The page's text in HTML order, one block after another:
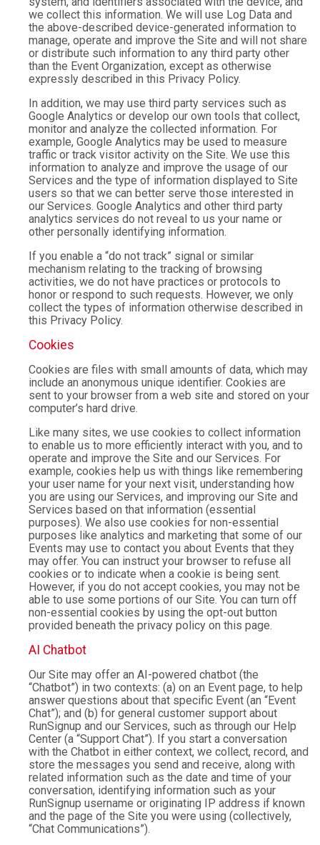
we collect this information. We will use Log Data and
the above-described device-generated information to
manage, operate and improve the Site and will not share
or distribute such information to any third party other
than the Event Organization, except as otherwise
expressly described in this Privacy Policy.
In addition, we may use third party services such as
Google Analytics or develop our own tools that collect,
monitor and analyze the collected information. For
example, Google Analytics may be used to measure
traffic or track visitor activity on the Site. We use this
information to analyze and improve the usage of our
Services and the type of information displayed to Site
users so that we can better serve those interested in
our Services. Google Analytics and other third party
analytics services do not reveal to us your name or
other personally identifying information.
If you enable a “do not track” signal or similar
mechanism relating to the tracking of browsing
activities, we do not have practices or protocols to
honor or respond to such requests. However, we only
collect the types of information otherwise described in
this Privacy Policy.
Cookies
Cookies are files with small amounts of data, which may
include an anonymous unique identifier. Cookies are
sent to your browser from a web site and stored on your
computer’s hard drive.
Like many sites, we use cookies to collect information
to enable us to more efficiently interact with you, and to
operate and improve the Site and our Services. For
example, cookies help us with things like remembering
your user name for your next visit, understanding how
you are using our Services, and improving our Site and
Services based on that information (essential
purposes). We also use cookies for non-essential
purposes like analytics and marketing that some of our
Events may use to contact you about Events that they
may offer. You can instruct your browser to refuse all
cookies or to indicate when a cookie is being sent.
However, if you do not accept cookies, you may not be
able to use some portions of our Site. You can turn off
non-essential cookies by using the opt-out button
provided beneath the privacy policy on this page.
AI Chatbot
Our Site may offer an AI-powered chatbot (the
“Chatbot”) in two contexts: (a) on an Event page, to help
answer questions about that specific Event (an “Event
Chat”); and (b) for general customer support about
RunSignup and our Services, such as through our Help
Center (a “Support Chat”). If you start a conversation
with the Chatbot in either context, we collect, record, and
store the messages you send and receive, along with
related information such as the date and time of your
conversation, identifying information such as your
RunSignup username or originating IP address if known
and the page of the Site you were using (collectively,
“Chat Communications”).